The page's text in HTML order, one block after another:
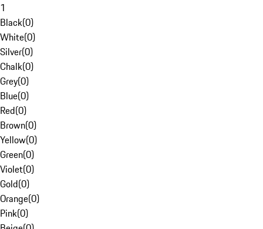
1
Black(0)
White(0)
Silver(0)
Chalk(0)
Grey(0)
Blue(0)
Red(0)
Brown(0)
Yellow(0)
Green(0)
Violet(0)
Gold(0)
Orange(0)
Pink(0)